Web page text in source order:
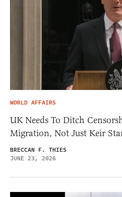
WORLD AFFAIRS
UK Needs To Ditch
Migration, Not Just Keir
BRECCAN F. THIES
JUNE 23, 2026